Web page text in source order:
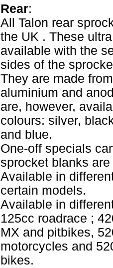
Rear:
All Talon rear
the UK . These
available with the
sides of the
They are made
aluminium and
are, however,
colours: silver,
and blue.
One-off specials
sprocket blanks
Available in
certain models.
Available in
125cc roadrace ;
MX and pitbikes,
motorcycles and
bikes.